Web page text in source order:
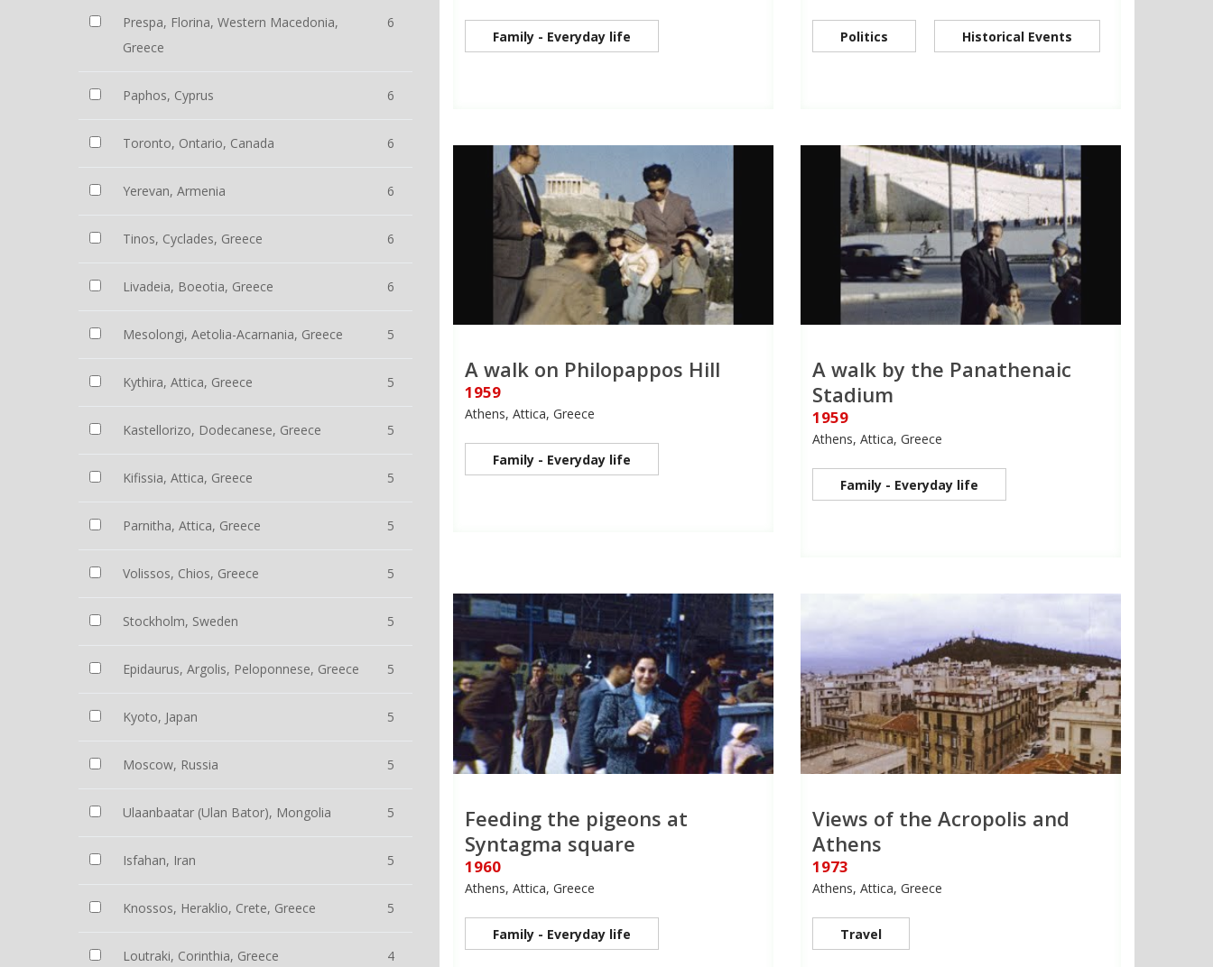
Prespa, Florina, Western Macedonia,
Greece
6
Paphos, Cyprus 6
Toronto, Ontario, Canada 6
Yerevan, Armenia 6
Tinos, Cyclades, Greece 6
Livadeia, Boeotia, Greece 6
Mesolongi, Aetolia-Acarnania, Greece 5
Kythira, Attica, Greece 5
Kastellorizo, Dodecanese, Greece 5
Kifissia, Attica, Greece 5
Parnitha, Attica, Greece 5
Volissos, Chios, Greece 5
Stockholm, Sweden 5
Epidaurus, Argolis, Peloponnese, Greece 5
Kyoto, Japan 5
Moscow, Russia 5
Ulaanbaatar (Ulan Bator), Mongolia 5
Isfahan, Iran 5
Knossos, Heraklio, Crete, Greece 5
Loutraki, Corinthia, Greece 4
Family - Everyday life Politics Historical Events
A walk on Philopappos Hill
1959
Athens, Attica, Greece
Family - Everyday life
A walk by the Panathenaic
Stadium
1959
Athens, Attica, Greece
Family - Everyday life
Feeding the pigeons at
Syntagma square
1960
Athens, Attica, Greece
Family - Everyday life
Views of the Acropolis and
Athens
1973
Athens, Attica, Greece
Travel